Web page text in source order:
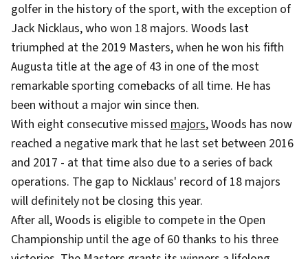
golfer in the history of the sport, with the exception of
Jack Nicklaus, who won 18 majors. Woods last
triumphed at the 2019 Masters, when he won his fifth
Augusta title at the age of 43 in one of the most
remarkable sporting comebacks of all time. He has
been without a major win since then.
With eight consecutive missed majors, Woods has now
reached a negative mark that he last set between 2016
and 2017 - at that time also due to a series of back
operations. The gap to Nicklaus' record of 18 majors
will definitely not be closing this year.
After all, Woods is eligible to compete in the Open
Championship until the age of 60 thanks to his three